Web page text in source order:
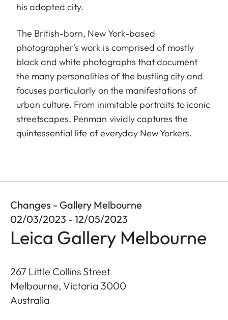
his adopted city.
The British-born, New York-based
photographer's work is comprised of mostly
black and white photographs that document
the many personalities of the bustling city and
focuses particularly on the manifestations of
urban culture. From inimitable portraits to iconic
streetscapes, Penman vividly captures the
quintessential life of everyday New Yorkers.
Changes - Gallery Melbourne
02/03/2023 - 12/05/2023
Leica Gallery Melbourne
267 Little Collins Street
Melbourne, Victoria 3000
Australia